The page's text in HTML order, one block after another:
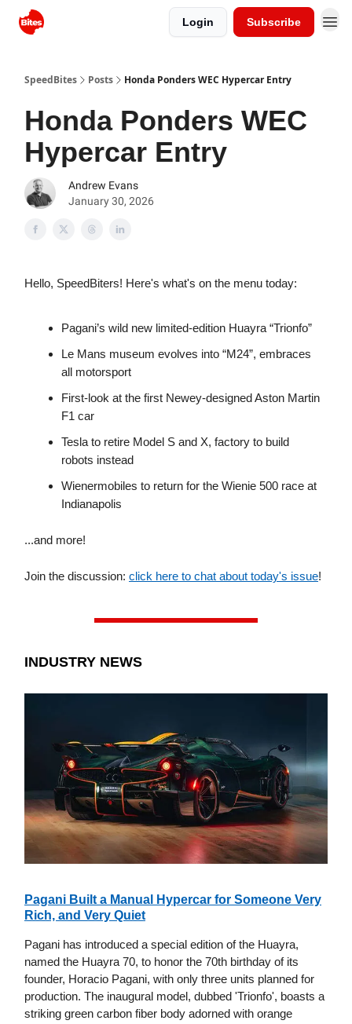
Login Subscribe
SpeedBites Posts Honda Ponders WEC Hypercar Entry
Honda Ponders WEC
Hypercar Entry
Andrew Evans
January 30, 2026
Hello, SpeedBiters! Here's what's on the menu today:
Pagani’s wild new limited-edition Huayra “Trionfo”
Le Mans museum evolves into “M24”, embraces
all motorsport
First-look at the first Newey-designed Aston Martin
F1 car
Tesla to retire Model S and X, factory to build
robots instead
Wienermobiles to return for the Wienie 500 race at
Indianapolis
...and more!
Join the discussion: click here to chat about today's issue!
INDUSTRY NEWS
Pagani Built a Manual Hypercar for Someone Very
Rich, and Very Quiet
Pagani has introduced a special edition of the Huayra,
named the Huayra 70, to honor the 70th birthday of its
founder, Horacio Pagani, with only three units planned for
production. The inaugural model, dubbed 'Trionfo', boasts a
striking green carbon fiber body adorned with orange